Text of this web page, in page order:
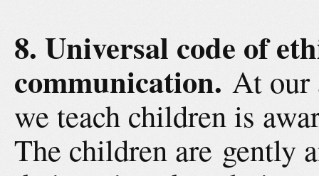
8. Universal code of
communication. At our
we teach children is
The children are gently